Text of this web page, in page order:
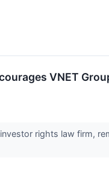
VNET
rights law firm,